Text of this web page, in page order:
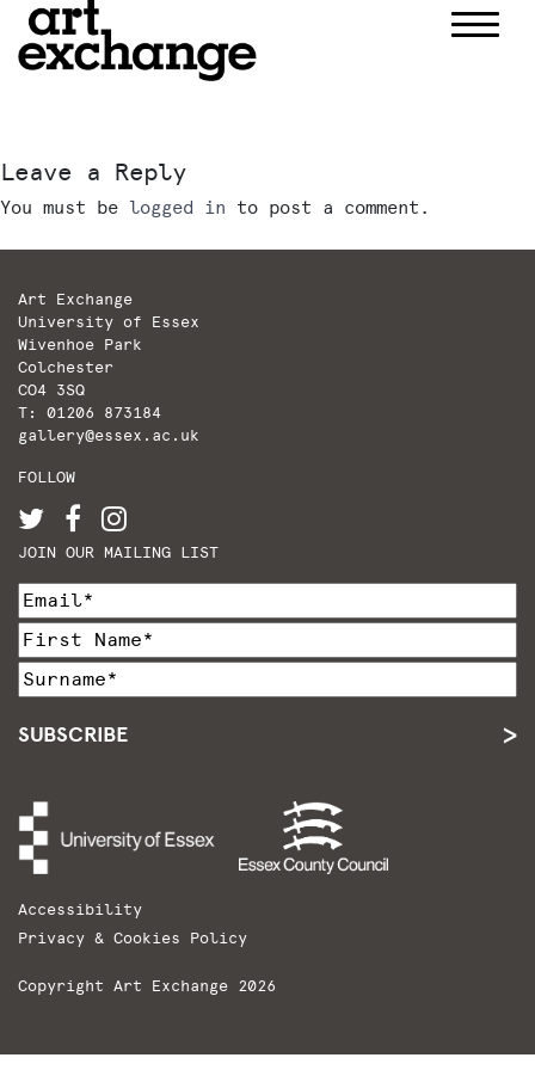
content
Leave a Reply
You must be logged in to post a comment.
Art Exchange
University of Essex
Wivenhoe Park
Colchester
CO4 3SQ
T: 01206 873184
gallery@essex.ac.uk
FOLLOW
JOIN OUR MAILING LIST
SUBSCRIBE
Accessibility
Privacy & Cookies Policy
Copyright Art Exchange 2026